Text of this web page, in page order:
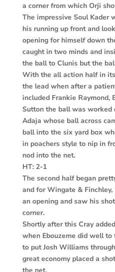
a corner from which Orji
The impressive Soul Kader
his running up front and
opening for himself down
caught in two minds and
the ball to Clunis but the
With the all action half in
the lead when after a
included Frankie Raymond,
Sutton the ball was
Adaja whose ball across
ball into the six yard box
in poachers style to nip in
nod into the net.
HT: 2-1
The second half began
and for Wingate &
an opening and saw his
corner.
Shortly after this Cray
when Ebouzeme did well
to put Josh Williams
great economy placed a